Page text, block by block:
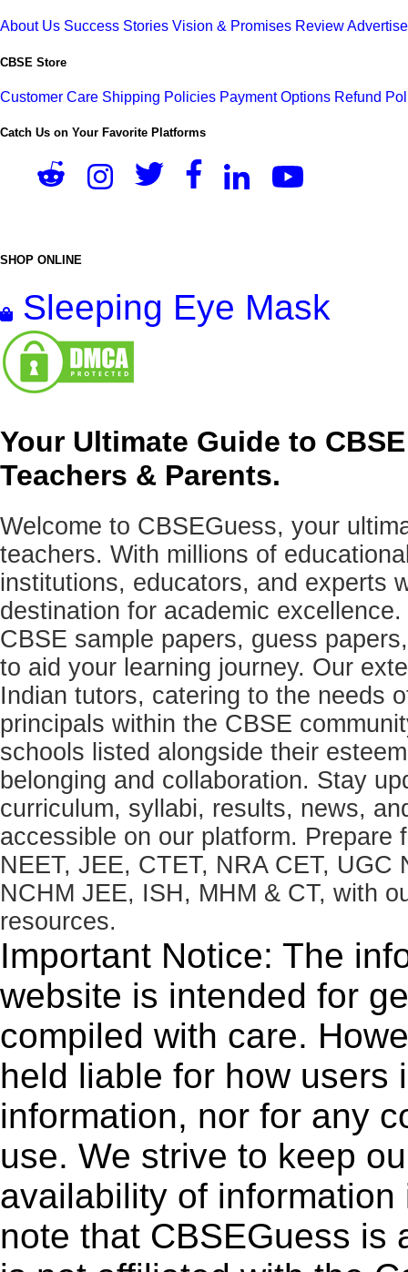
About Us Success Stories Vision & Promises Review
CBSE Store
Customer Care Shipping Policies Payment Options Refund
Catch Us on Your Favorite Platforms
SHOP ONLINE
Sleeping Eye Mask
Your Ultimate Guide to
Teachers & Parents.
Welcome to CBSEGuess, your
teachers. With millions of
institutions, educators, and experts
destination for academic
CBSE sample papers, guess
to aid your learning journey. Our
Indian tutors, catering to the needs
principals within the CBSE
schools listed alongside their
belonging and collaboration. Stay
curriculum, syllabi, results, news,
accessible on our platform.
NEET, JEE, CTET, NRA CET, UGC
NCHM JEE, ISH, MHM & CT, with
resources.
Important Notice: The
website is intended for
compiled with care.
held liable for how users
information, nor for any
use. We strive to keep
availability of
note that CBSEGuess is